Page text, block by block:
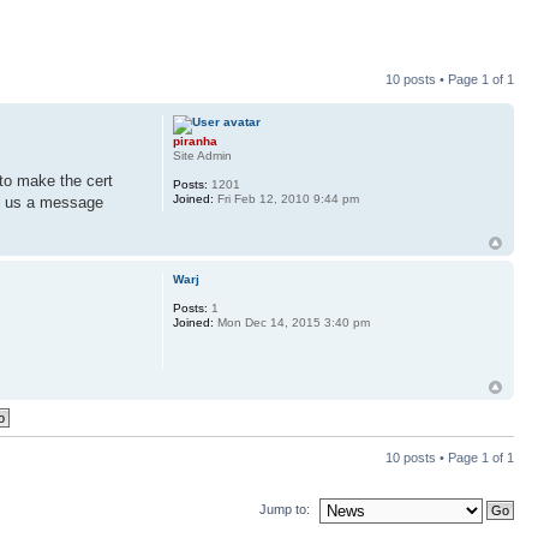
10 posts • Page 1 of 1
make the cert
a message
piranha
Site Admin
Posts: 1201
Joined: Fri Feb 12, 2010 9:44 pm
Warj
Posts: 1
Joined: Mon Dec 14, 2015 3:40 pm
10 posts • Page 1 of 1
Jump to: